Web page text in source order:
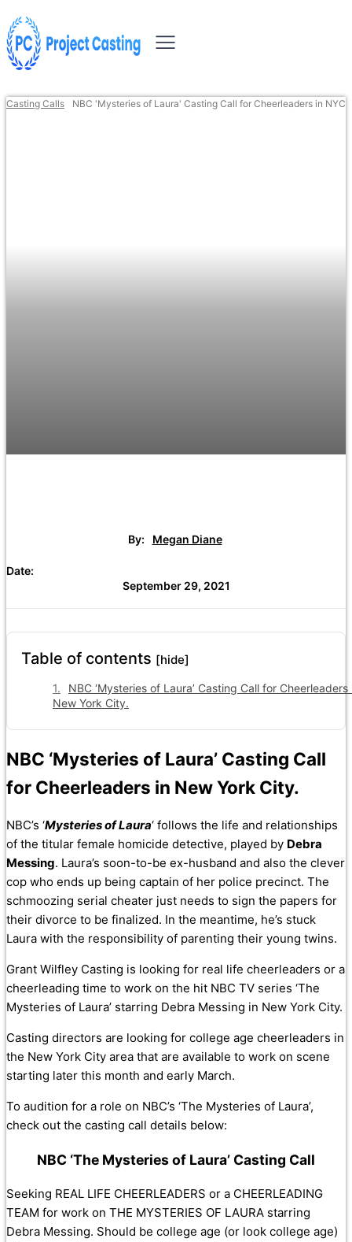
Casting Calls NBC 'Mysteries of Laura' Casting Call for Cheerleaders in NYC
By: Megan Diane
Date:
September 29, 2021
Table of contents [hide]
NBC ‘Mysteries of Laura’ Casting Call for Cheerleaders
New York City.
NBC ‘Mysteries of Laura’ Casting Call
for Cheerleaders in New York City.
NBC’s ‘Mysteries of Laura‘ follows the life and relationships
of the titular female homicide detective, played by Debra
Messing. Laura’s soon-to-be ex-husband and also the clever
cop who ends up being captain of her police precinct. The
schmoozing serial cheater just needs to sign the papers for
their divorce to be finalized. In the meantime, he’s stuck
Laura with the responsibility of parenting their young twins.
Grant Wilfley Casting is looking for real life cheerleaders or a
cheerleading time to work on the hit NBC TV series ‘The
Mysteries of Laura’ starring Debra Messing in New York City.
Casting directors are looking for college age cheerleaders in
the New York City area that are available to work on scene
starting later this month and early March.
To audition for a role on NBC’s ‘The Mysteries of Laura’,
check out the casting call details below:
NBC ‘The Mysteries of Laura’ Casting Call
Seeking REAL LIFE CHEERLEADERS or a CHEERLEADING
TEAM for work on THE MYSTERIES OF LAURA starring
Debra Messing. Should be college age (or look college age)